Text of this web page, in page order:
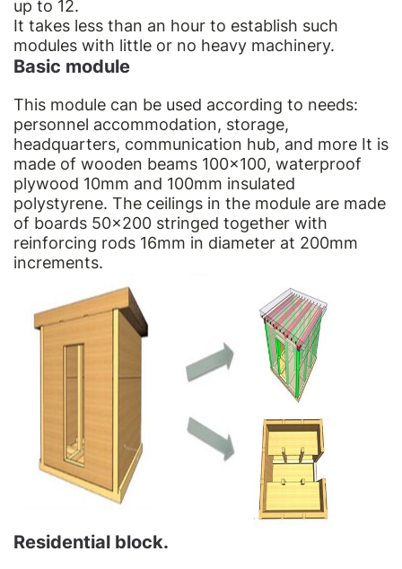
up to 12.
It takes less than an hour to establish such
modules with little or no heavy machinery.
Basic module
This module can be used according to needs:
personnel accommodation, storage,
headquarters, communication hub, and more It is
made of wooden beams 100×100, waterproof
plywood 10mm and 100mm insulated
polystyrene. The ceilings in the module are made
of boards 50×200 stringed together with
reinforcing rods 16mm in diameter at 200mm
increments.
Residential block.